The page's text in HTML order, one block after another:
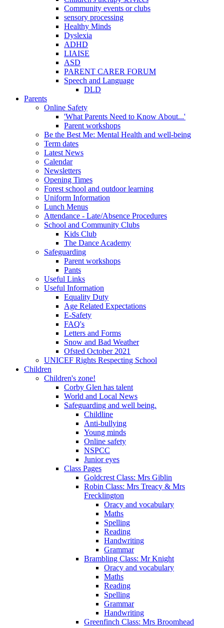
Community events or clubs
sensory processing
Healthy Minds
Dyslexia
ADHD
LIAISE
ASD
PARENT CARER FORUM
Speech and Language
DLD
Parents
Online Safety
'What Parents Need to Know About...'
Parent workshops
Be the Best Me: Mental Health and well-being
Term dates
Latest News
Calendar
Newsletters
Opening Times
Forest school and outdoor learning
Uniform Information
Lunch Menus
Attendance - Late/Absence Procedures
School and Community Clubs
Kids Club
The Dance Academy
Safeguarding
Parent workshops
Pants
Useful Links
Useful Information
Equality Duty
Age Related Expectations
E-Safety
FAQ's
Letters and Forms
Snow and Bad Weather
Ofsted October 2021
UNICEF Rights Respecting School
Children
Children's zone!
Corby Glen has talent
World and Local News
Safeguarding and well being.
Childline
Anti-bullying
Young minds
Online safety
NSPCC
Junior eyes
Class Pages
Goldcrest Class: Mrs Giblin
Robin Class: Mrs Treacy & Mrs
Frecklington
Oracy and vocabulary
Maths
Spelling
Reading
Handwriting
Grammar
Brambling Class: Mr Knight
Oracy and vocabulary
Maths
Reading
Spelling
Grammar
Handwriting
Greenfinch Class: Mrs Broomhead